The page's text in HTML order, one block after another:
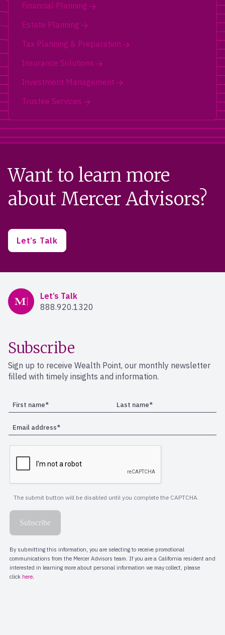
Financial Planning
Estate Planning
Tax Planning & Preparation
Insurance Solutions
Investment Management
Trustee Services
Want to learn more
about Mercer Advisors?
Let’s Talk
Mercer Advisors
Let’s Talk
888.920.1320
Subscribe
Sign up to receive Wealth Point, our monthly newsletter
filled with timely insights and information.